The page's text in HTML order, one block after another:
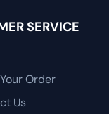
SERVICE
Order
Us